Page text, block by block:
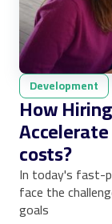
Development
How
costs?
In today's fast-
face the
goals